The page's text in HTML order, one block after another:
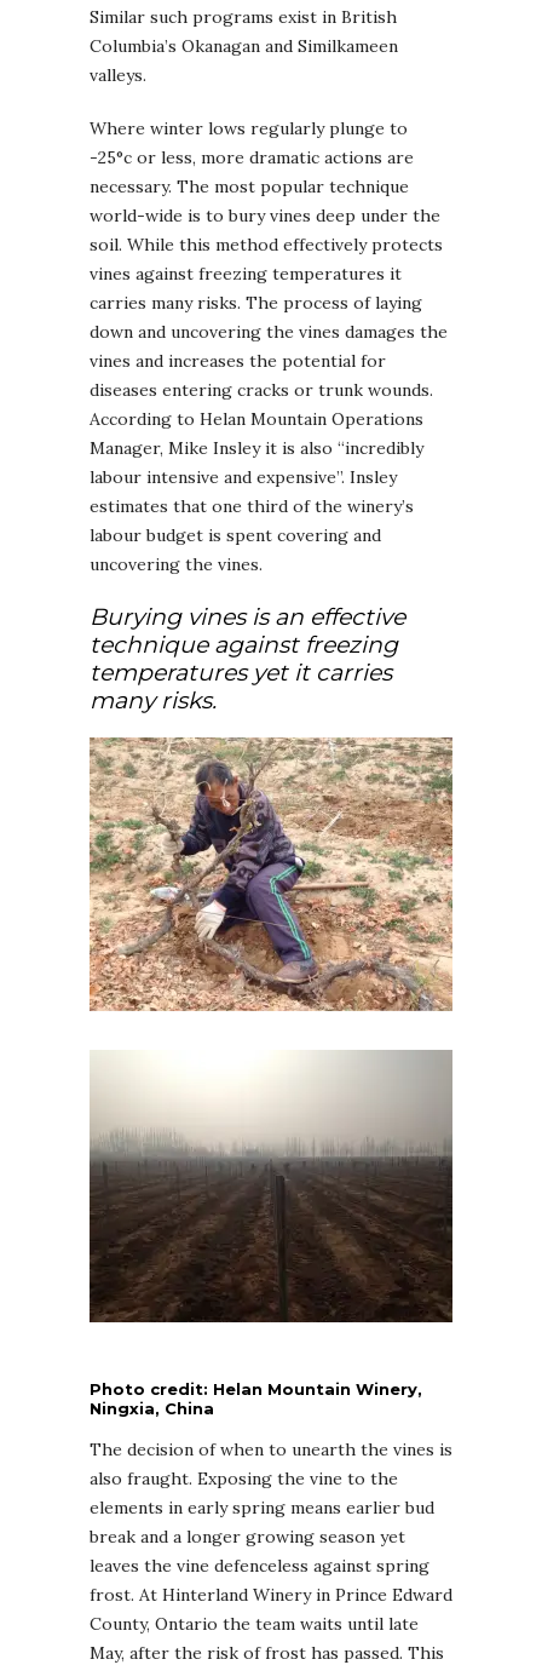
Similar such programs exist in British
Columbia’s Okanagan and Similkameen
valleys.
Where winter lows regularly plunge to
-25°c or less, more dramatic actions are
necessary. The most popular technique
world-wide is to bury vines deep under the
soil. While this method effectively protects
vines against freezing temperatures it
carries many risks. The process of laying
down and uncovering the vines damages the
vines and increases the potential for
diseases entering cracks or trunk wounds.
According to Helan Mountain Operations
Manager, Mike Insley it is also “incredibly
labour intensive and expensive”. Insley
estimates that one third of the winery’s
labour budget is spent covering and
uncovering the vines.
Burying vines is an effective
technique against freezing
temperatures yet it carries
many risks.
Photo credit: Helan Mountain Winery,
Ningxia, China
The decision of when to unearth the vines is
also fraught. Exposing the vine to the
elements in early spring means earlier bud
break and a longer growing season yet
leaves the vine defenceless against spring
frost. At Hinterland Winery in Prince Edward
County, Ontario the team waits until late
May, after the risk of frost has passed. This